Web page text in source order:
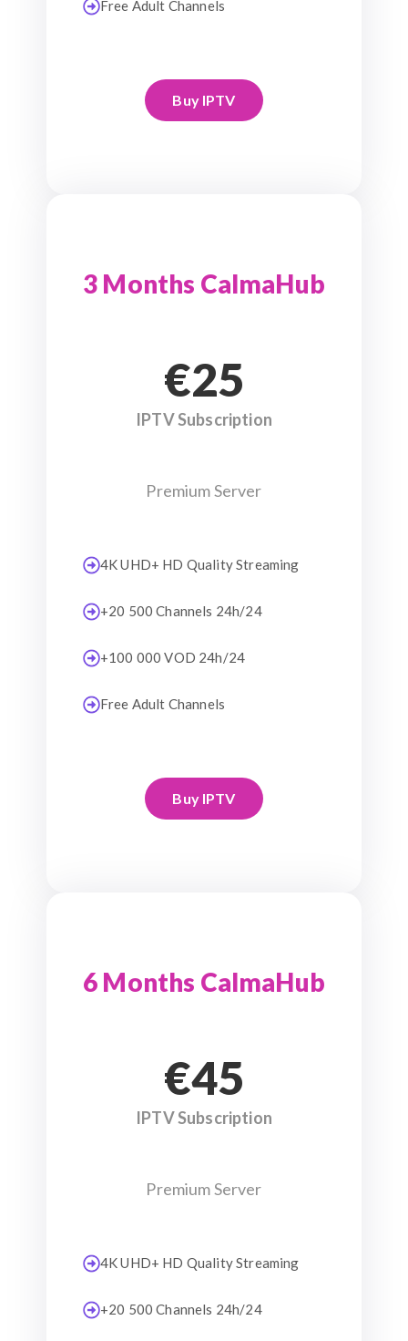
Free Adult Channels
Buy IPTV
3 Months CalmaHub
€25
IPTV Subscription
Premium Server
4K UHD+ HD Quality Streaming
+20 500 Channels 24h/24
+100 000 VOD 24h/24
Free Adult Channels
Buy IPTV
6 Months CalmaHub
€45
IPTV Subscription
Premium Server
4K UHD+ HD Quality Streaming
+20 500 Channels 24h/24